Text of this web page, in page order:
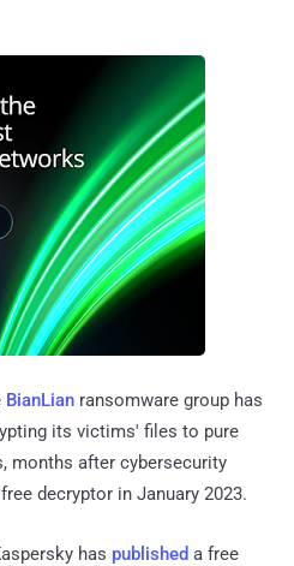
BianLian ransomware group has
its victims' files to pure
months after cybersecurity
decryptor in January 2023.
has published a free